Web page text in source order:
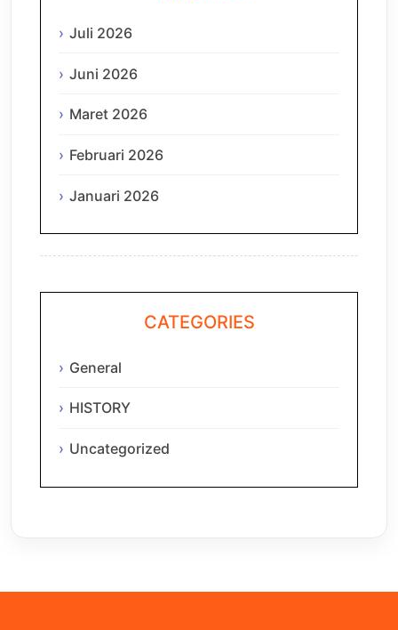
Juli 2026
Juni 2026
Maret 2026
Februari 2026
Januari 2026
CATEGORIES
General
HISTORY
Uncategorized